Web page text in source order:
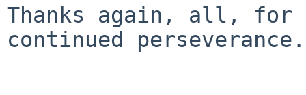
Thanks again, all, for
continued perseverance.